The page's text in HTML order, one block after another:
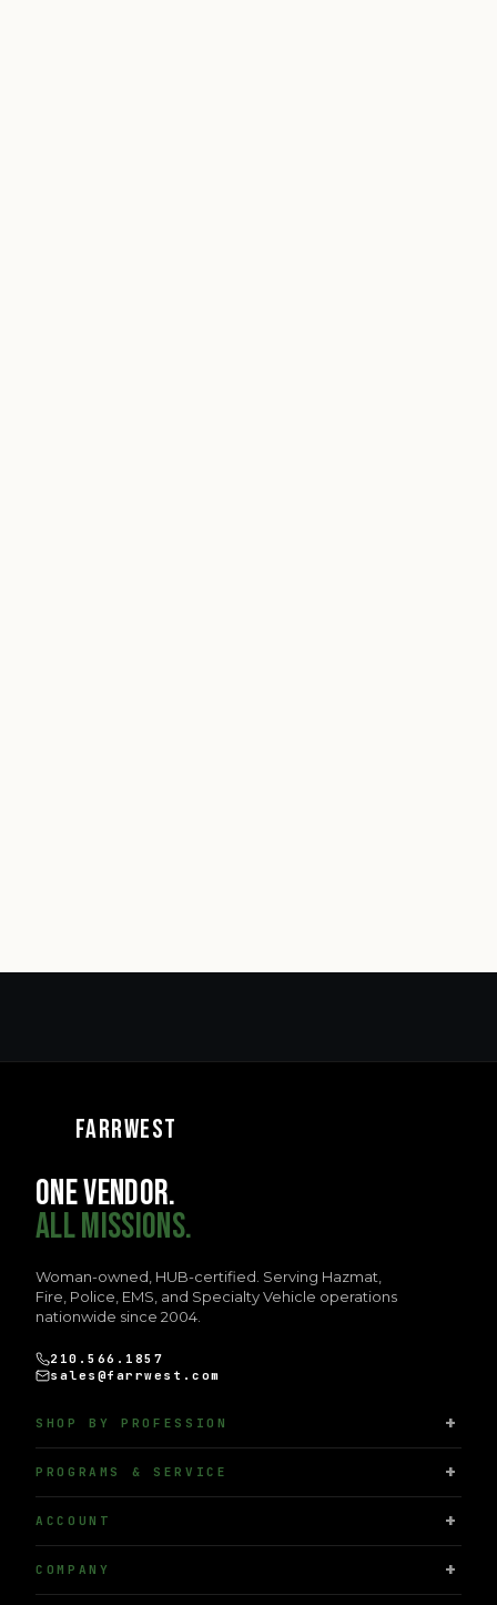
FARRWEST
ONE VENDOR.
ALL MISSIONS.
Woman-owned, HUB-certified. Serving Hazmat,
Fire, Police, EMS, and Specialty Vehicle operations
nationwide since 2004.
210.566.1857
sales@farrwest.com
SHOP BY PROFESSION
PROGRAMS & SERVICE
ACCOUNT
COMPANY